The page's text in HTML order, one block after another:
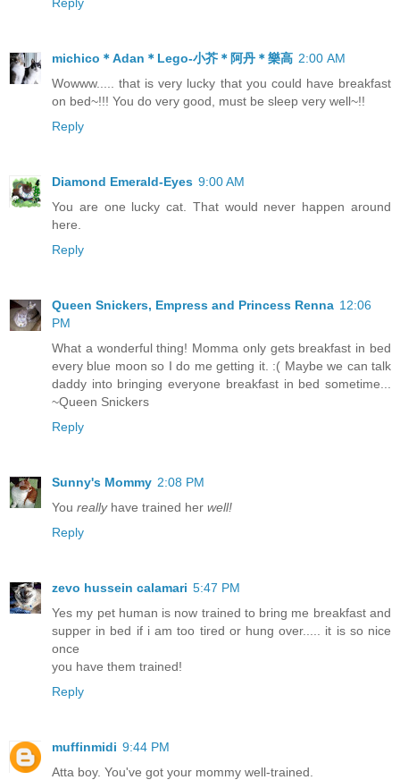
michico＊Adan＊Lego-小芥＊阿丹＊樂高 2:00 AM
Wowww..... that is very lucky that you could have breakfast
on bed~!!! You do very good, must be sleep very well~!!
Reply
Diamond Emerald-Eyes 9:00 AM
You are one lucky cat. That would never happen around
here.
Reply
Queen Snickers, Empress and Princess Renna 12:06
PM
What a wonderful thing! Momma only gets breakfast in bed
every blue moon so I do me getting it. :( Maybe we can talk
daddy into bringing everyone breakfast in bed sometime...
~Queen Snickers
Reply
Sunny's Mommy 2:08 PM
You really have trained her well!
Reply
zevo hussein calamari 5:47 PM
Yes my pet human is now trained to bring me breakfast and
supper in bed if i am too tired or hung over..... it is so nice
once
you have them trained!
Reply
muffinmidi 9:44 PM
Atta boy. You've got your mommy well-trained.